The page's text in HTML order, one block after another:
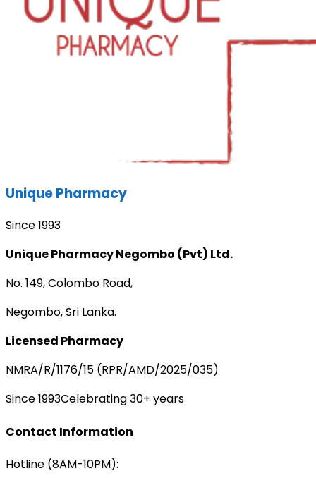
Unique Pharmacy
Since 1993
Unique Pharmacy Negombo (Pvt) Ltd.
No. 149, Colombo Road,
Negombo, Sri Lanka.
Licensed Pharmacy
NMRA/R/1176/15 (RPR/AMD/2025/035)
Since 1993Celebrating 30+ years
Contact Information
Hotline (8AM-10PM):